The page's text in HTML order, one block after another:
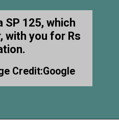
SP 125, which
with you for Rs
Credit:Google